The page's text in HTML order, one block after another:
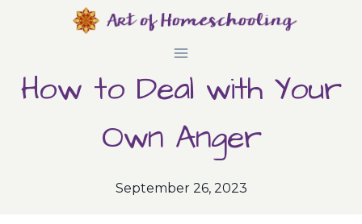
content
How to Deal with Your
Own Anger
September 26, 2023